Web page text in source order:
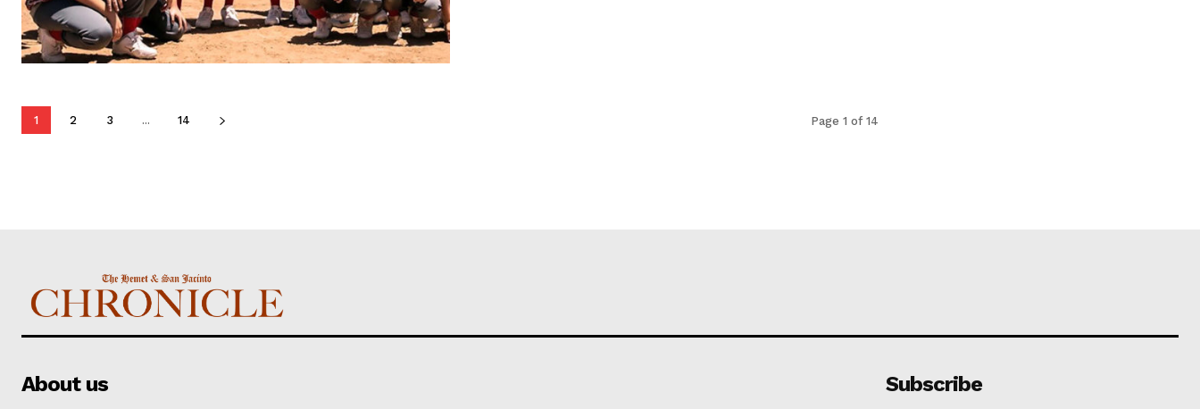
1 2 3 ... 14 Page 1 of 14
About us Subscribe